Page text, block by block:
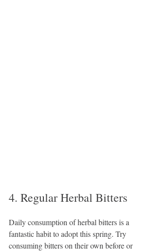
4. Regular Herbal Bitters
Daily consumption of herbal bitters is a
fantastic habit to adopt this spring. Try
consuming bitters on their own before or